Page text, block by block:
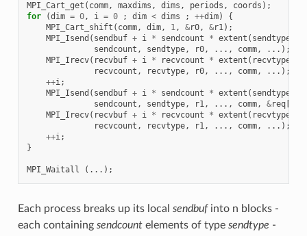
MPI_Cart_get ( comm, maxdims , dims , periods , coords );
for
(dim = 0, i = 0 ; dim < dims ; ++dim)
{
MPI_Cart_shift ( comm, dim, 1, &r0, &r1);
MPI_Isend ( sendbuf + i * sendcount * extent ( sendtype
sendcount , sendtype, r0, ..., comm,
...);
MPI_Irecv( recvbuf + i * recvcount * extent ( recvtype
recvcount , recvtype, r0, ..., comm,
...);
++i;
MPI_Isend ( sendbuf + i * sendcount * extent ( sendtype
sendcount , sendtype, r1, ..., comm, &req[
MPI_Irecv( recvbuf + i * recvcount * extent ( recvtype
recvcount , recvtype, r1, ..., comm,
...);
++i;
}
MPI_Waitall (...);
Each process breaks up its local sendbufinto n blocks -
each containing sendcountelements of type sendtype -